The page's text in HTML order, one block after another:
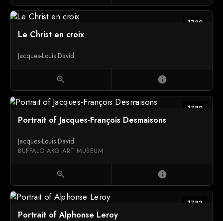
1782
Le Christ en croix
Jacques-Louis David
zoom_in info
1782
Portrait of Jacques-François Desmaisons
Jacques-Louis David
BUFFALO AKG ART MUSEUM
zoom_in info
1783
Portrait of Alphonse Leroy